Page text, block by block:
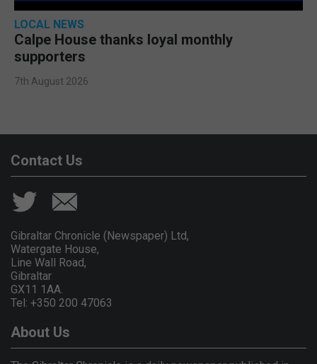
LOCAL NEWS
Calpe House thanks loyal monthly
supporters
7th August 2026
Contact Us
Gibraltar Chronicle (Newspaper) Ltd,
Watergate House,
Line Wall Road,
Gibraltar
GX11 1AA.
Tel: +350 200 47063
About Us